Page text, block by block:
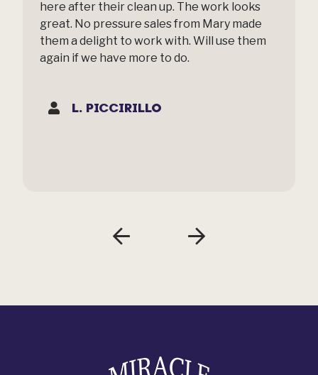
here after their clean up. The work looks
great. No pressure sales from Mary made
them a delight to work with. Will use them
again if we have more to do.
L. PICCIRILLO